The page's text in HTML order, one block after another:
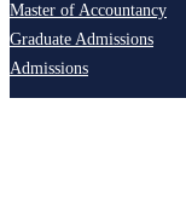
Master of Accountancy
Graduate Admissions
Admissions